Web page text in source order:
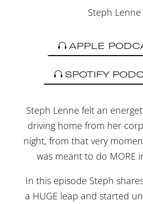
Steph Lenne
APPLE
SPOTIFY
Steph Lenne felt an
driving home from her
night, from that very
was meant to do MORE
In this episode Steph
a HUGE leap and started